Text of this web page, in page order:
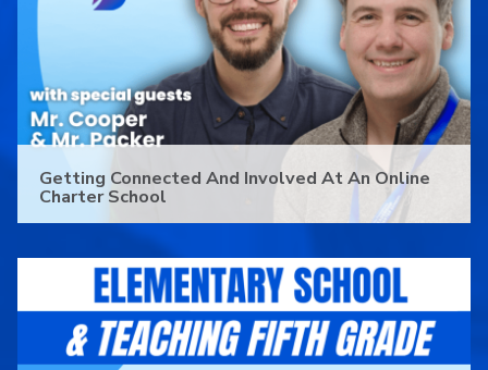
Getting Connected And Involved At An Online
Charter School